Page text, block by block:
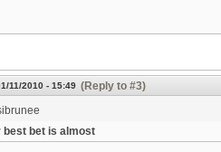
11/2010 - 15:49 (Reply to #3)
best bet is almost